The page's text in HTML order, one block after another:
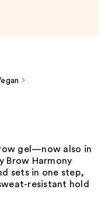
gel—now also in
Brow Harmony
sets in one step,
resistant hold